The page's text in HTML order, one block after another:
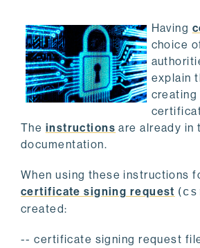
Having
choice
explain
creating
The instructions are already in
documentation.
When using these instructions
certificate signing request (
created:
-- certificate signing request